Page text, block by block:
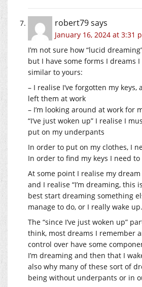
robert79says
January 16, 2024 at 3:31
I’m not sure how “lucid
but I have some forms I dreams
similar to yours:
– I realise I’ve forgotten my keys,
left them at work
– I’m looking around at work for
“I’ve just woken up” I realise I
put on my underpants
In order to put on my clothes, I
In order to find my keys I need
At some point I realise my
and I realise “I’m dreaming, this
best start dreaming something
manage to do, or I really wake up.
The “since I’ve just woken up”
think, most dreams I remember
control over have some
I’m dreaming and then that I
also why many of these sort of
being without underpants or in